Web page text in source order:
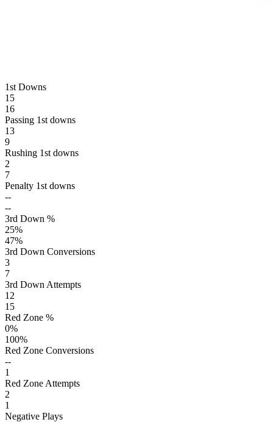
1st Downs
15
16
Passing 1st downs
13
9
Rushing 1st downs
2
7
Penalty 1st downs
--
--
3rd Down %
25%
47%
3rd Down Conversions
3
7
3rd Down Attempts
12
15
Red Zone %
0%
100%
Red Zone Conversions
--
1
Red Zone Attempts
2
1
Negative Plays